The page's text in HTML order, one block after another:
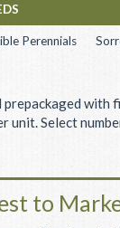
Perennials
prepackaged with
unit. Select
to